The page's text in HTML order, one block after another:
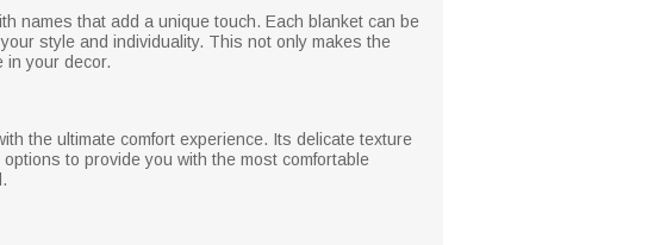
names that add a unique touch. Each blanket can be
style and individuality. This not only makes the
in your decor.
the ultimate comfort experience. Its delicate texture
to provide you with the most comfortable